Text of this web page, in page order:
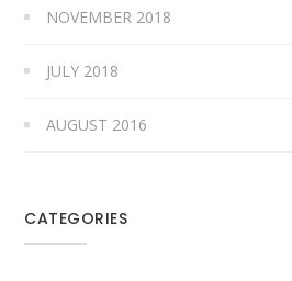
NOVEMBER 2018
JULY 2018
AUGUST 2016
CATEGORIES